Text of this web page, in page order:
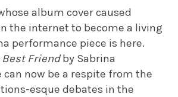
album cover caused
the internet to become a living
performance piece is here.
Best Friendby Sabrina
can now be a respite from the
esque debates in the